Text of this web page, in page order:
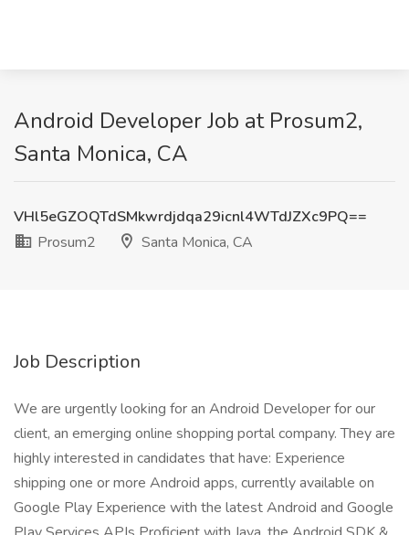
Android Developer Job at Prosum2,
Santa Monica, CA
VHl5eGZOQTdSMkwrdjdqa29icnl4WTdJZXc9PQ==
Prosum2
Santa Monica, CA
Job Description
We are urgently looking for an Android Developer for our
client, an emerging online shopping portal company. They are
highly interested in candidates that have: Experience
shipping one or more Android apps, currently available on
Google Play Experience with the latest Android and Google